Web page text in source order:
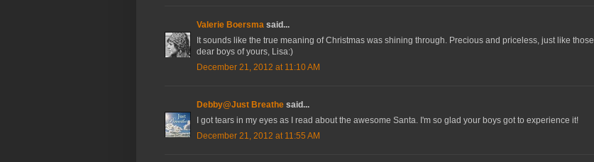
Valerie Boersma said...
It sounds like the true meaning of Christmas was shining through. Precious and priceless, just like those
dear boys of yours, Lisa:)
December 21, 2012 at 11:10 AM
Debby@Just Breathe said...
I got tears in my eyes as I read about the awesome Santa. I'm so glad your boys got to experience it!
December 21, 2012 at 11:55 AM